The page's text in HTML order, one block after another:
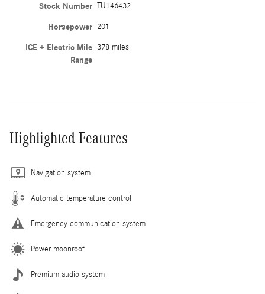
Stock Number TU146432
Horsepower 201
ICE + Electric Mile
Range
378 miles
Highlighted Features
Navigation system
Automatic temperature control
Emergency communication system
Power moonroof
Premium audio system